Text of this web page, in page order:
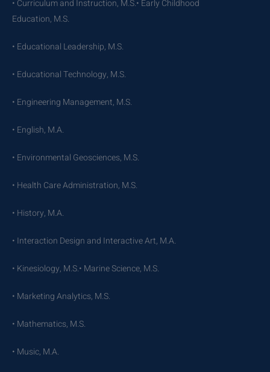
• Curriculum and Instruction, M.S.• Early Childhood
Education, M.S.
• Educational Leadership, M.S.
• Educational Technology, M.S.
• Engineering Management, M.S.
• English, M.A.
• Environmental Geosciences, M.S.
• Health Care Administration, M.S.
• History, M.A.
• Interaction Design and Interactive Art, M.A.
• Kinesiology, M.S.• Marine Science, M.S.
• Marketing Analytics, M.S.
• Mathematics, M.S.
• Music, M.A.